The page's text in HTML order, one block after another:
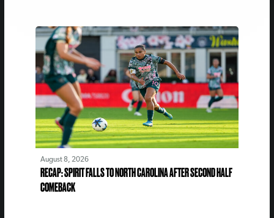
August 8, 2026
RECAP: SPIRIT FALLS TO NORTH CAROLINA AFTER SECOND HALF
COMEBACK